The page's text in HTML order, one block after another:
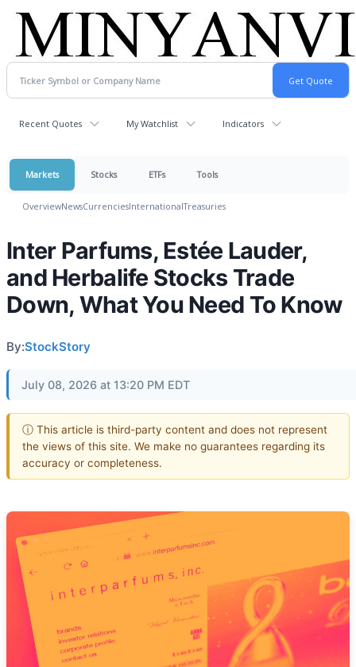
Recent Quotes My Watchlist Indicators
Markets Stocks ETFs Tools
OverviewNewsCurrenciesInternationalTreasuries
Inter Parfums, Estée Lauder,
and Herbalife Stocks Trade
Down, What You Need To Know
By:StockStory
July 08, 2026 at 13:20 PM EDT
ⓘ This article is third-party content and does not represent
the views of this site. We make no guarantees regarding its
accuracy or completeness.